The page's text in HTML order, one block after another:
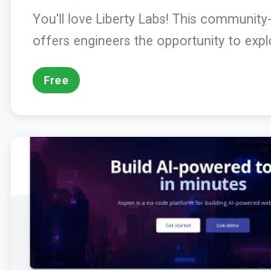
You'll love Liberty Labs! This
offers engineers the opportunity to
Free